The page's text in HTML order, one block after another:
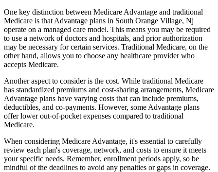
One key distinction between Medicare Advantage and traditional
Medicare is that Advantage plans in South Orange Village, Nj
operate on a managed care model. This means you may be required
to use a network of doctors and hospitals, and prior authorization
may be necessary for certain services. Traditional Medicare, on the
other hand, allows you to choose any healthcare provider who
accepts Medicare.
Another aspect to consider is the cost. While traditional Medicare
has standardized premiums and cost-sharing arrangements, Medicare
Advantage plans have varying costs that can include premiums,
deductibles, and co-payments. However, some Advantage plans
offer lower out-of-pocket expenses compared to traditional
Medicare.
When considering Medicare Advantage, it's essential to carefully
review each plan's coverage, network, and costs to ensure it meets
your specific needs. Remember, enrollment periods apply, so be
mindful of the deadlines to avoid any penalties or gaps in coverage.